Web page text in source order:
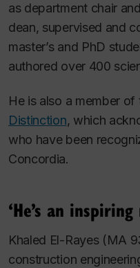
as department chair
dean, supervised and
master’s and PhD
authored over 400
He is also a member of
Distinction, which
who have been
Concordia.
‘He’s an
Khaled El-Rayes (MA
construction